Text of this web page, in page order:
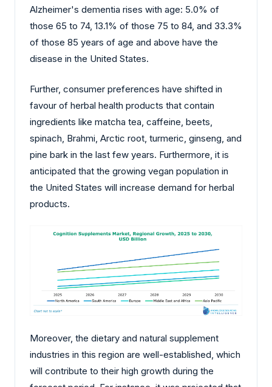
Alzheimer's dementia rises with age: 5.0% of
those 65 to 74, 13.1% of those 75 to 84, and 33.3%
of those 85 years of age and above have the
disease in the United States.
Further, consumer preferences have shifted in
favour of herbal health products that contain
ingredients like matcha tea, caffeine, beets,
spinach, Brahmi, Arctic root, turmeric, ginseng, and
pine bark in the last few years. Furthermore, it is
anticipated that the growing vegan population in
the United States will increase demand for herbal
products.
Moreover, the dietary and natural supplement
industries in this region are well-established, which
will contribute to their high growth during the